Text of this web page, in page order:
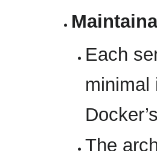
Each
minimal
The